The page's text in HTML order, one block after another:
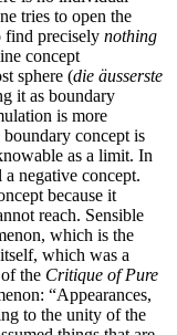
tries to open the
find precisely nothing
concept
sphere (die äusserste
it as boundary
is more
concept is
as a limit. In
negative concept.
because it
reach. Sensible
which is the
which was a
the Critique of Pure
“Appearances,
to the unity of the